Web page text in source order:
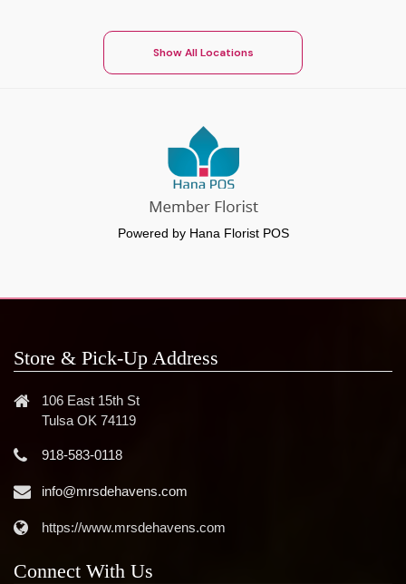
Show All Locations
Powered by Hana Florist POS
Store & Pick-Up Address
106 East 15th St
Tulsa OK 74119
918-583-0118
info@mrsdehavens.com
https://www.mrsdehavens.com
Connect With Us